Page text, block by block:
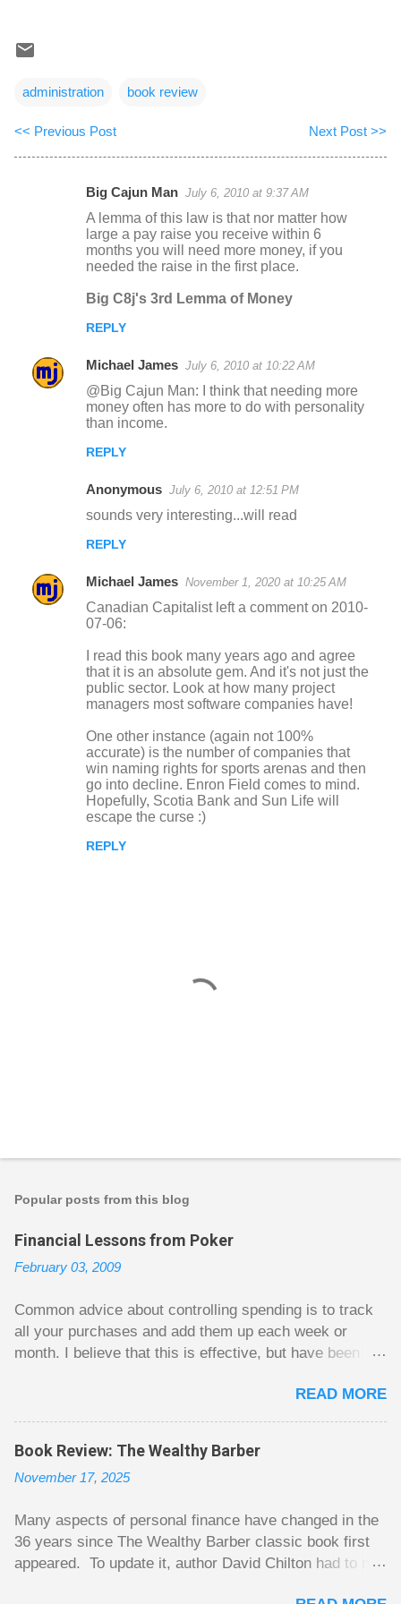
administration book review
<< Previous Post Next Post >>
s
Big Cajun Man July 6, 2010 at 9:37 AM
A lemma of this law is that nor matter how
large a pay raise you receive within 6
months you will need more money, if you
needed the raise in the first place.
Big C8j's 3rd Lemma of Money
REPLY
Michael James July 6, 2010 at 10:22 AM
@Big Cajun Man: I think that needing more
money often has more to do with personality
than income.
REPLY
Anonymous July 6, 2010 at 12:51 PM
sounds very interesting...will read
REPLY
Michael James November 1, 2020 at 10:25 AM
Canadian Capitalist left a comment on 2010-
07-06:
I read this book many years ago and agree
that it is an absolute gem. And it's not just the
public sector. Look at how many project
managers most software companies have!
One other instance (again not 100%
accurate) is the number of companies that
win naming rights for sports arenas and then
go into decline. Enron Field comes to mind.
Hopefully, Scotia Bank and Sun Life will
escape the curse :)
REPLY
t
o
m
n
t
Popular posts from this blog
Financial Lessons from Poker
February 03, 2009
Common advice about controlling spending is to track
all your purchases and add them up each week or
month. I believe that this is effective, but have been
people just spend less without the constant reminder of
how well they are doing? I got some insight on this
there is a certain thrill to dragging in a pot of chips. The
thrill is there whether it is a $1 pot or a $10 pot. The
Similarly, losing a $10 pot feels worse than losing a $1
pot, but not 10 times worse. This leads to some players
playing in such a way that they maximize happiness by
READ MORE
Book Review: The Wealthy Barber
November 17, 2025
Many aspects of personal finance have changed in the
36 years since The Wealthy Barber classic book first
appeared. To update it, author David Chilton had to not